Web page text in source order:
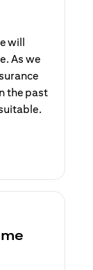
will
As we
the past